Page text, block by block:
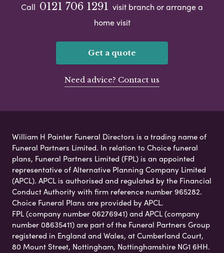
Call 0121 706 1291 visit branch or arrange a
home visit
Get a quote
Need advice? Contact us
William H Painter Funeral Directors is a trading name of
Funeral Partners Limited. In relation to Choice funeral
plans, Funeral Partners Limited (FPL) is an appointed
representative of Alternative Planning Company Limited
(APCL). APCL is authorised and regulated by the Financial
Conduct Authority with firm reference number 965282.
Choice Funeral Plans are provided by APCL.
FPL (company number 06276941) and APCL (company
number 08635411) are part of the Funeral Partners Group
registered in England and Wales, at Cumberland Court,
80 Mount Street, Nottingham, Nottinghamshire NG1 6HH.